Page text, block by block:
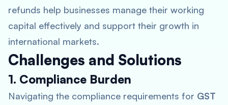
refunds help businesses manage their working
capital effectively and support their growth in
international markets.
Challenges and Solutions
1. Compliance Burden
Navigating the compliance requirements for GST